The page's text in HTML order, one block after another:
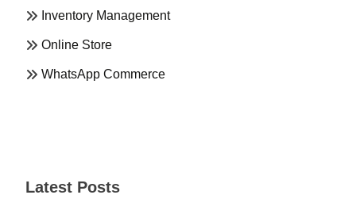
Inventory Management
Online Store
WhatsApp Commerce
Latest Posts